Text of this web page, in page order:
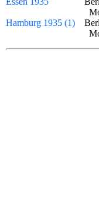
Hamburg 1935 (1)